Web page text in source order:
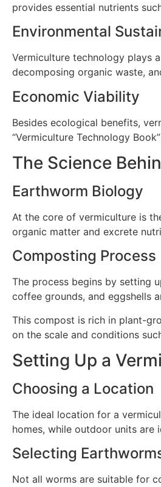
provides essential nutrients
Environmental
Vermiculture technology plays
decomposing organic waste,
Economic Viability
Besides ecological benefits,
“Vermiculture Technology
The Science
Earthworm Biology
At the core of vermiculture is
organic matter and excrete
Composting Process
The process begins by setting
coffee grounds, and eggshells
This compost is rich in plant-
on the scale and conditions
Setting Up a
Choosing a Location
The ideal location for a
homes, while outdoor units are
Selecting
Not all worms are suitable for